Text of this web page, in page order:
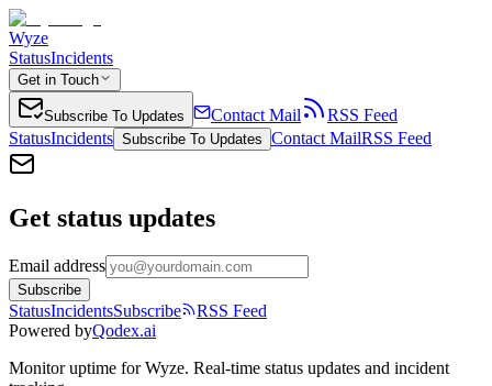
Wyze
StatusIncidents
Get in Touch
Subscribe To Updates Contact Mail
RSS Feed
StatusIncidents Subscribe To Updates Contact MailRSS Feed
Get status updates
Email address
Subscribe
StatusIncidentsSubscribe
RSS Feed
Powered byQodex.ai
Monitor uptime forWyze. Real-time status updates and incident